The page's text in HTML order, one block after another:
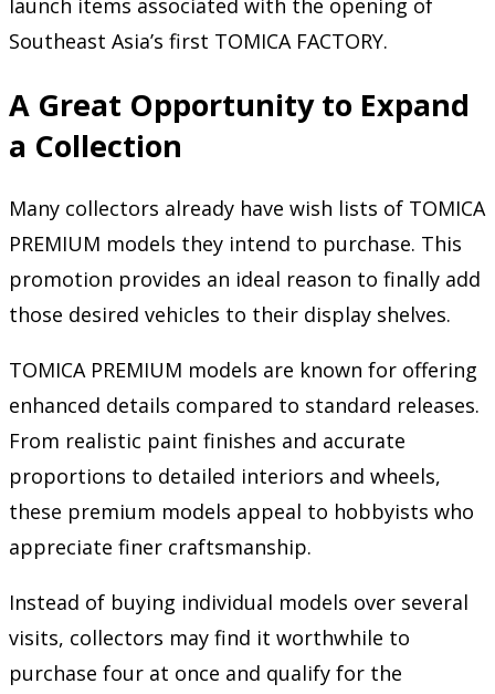
launch items associated with the opening of
Southeast Asia’s first TOMICA FACTORY.
A Great Opportunity to Expand
a Collection
Many collectors already have wish lists of TOMICA
PREMIUM models they intend to purchase. This
promotion provides an ideal reason to finally add
those desired vehicles to their display shelves.
TOMICA PREMIUM models are known for offering
enhanced details compared to standard releases.
From realistic paint finishes and accurate
proportions to detailed interiors and wheels,
these premium models appeal to hobbyists who
appreciate finer craftsmanship.
Instead of buying individual models over several
visits, collectors may find it worthwhile to
purchase four at once and qualify for the